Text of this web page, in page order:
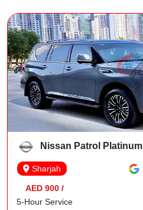
Nissan Patrol Platinum
Sharjah
AED 900 /
5-Hour Service